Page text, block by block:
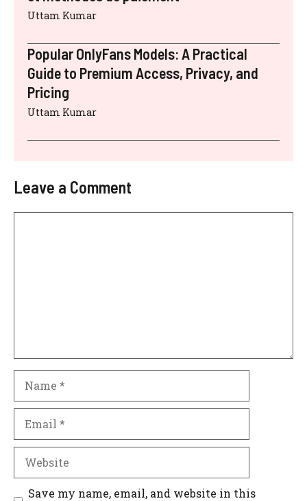
Uttam Kumar
Popular OnlyFans Models: A Practical
Guide to Premium Access, Privacy, and
Pricing
Uttam Kumar
Leave a Comment
Save my name, email, and website in this